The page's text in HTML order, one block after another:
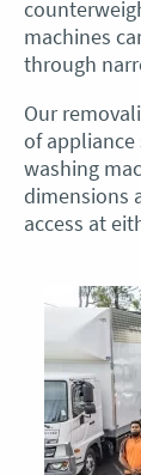
machines
through
Our
of appliance
washing
dimensions
access at